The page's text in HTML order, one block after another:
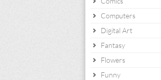
Computers
Digital Art
Fantasy
Flowers
Funny